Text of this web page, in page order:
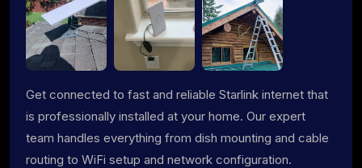
Get connected to fast and reliable Starlink internet that
is professionally installed at your home. Our expert
team handles everything from dish mounting and cable
routing to WiFi setup and network configuration.